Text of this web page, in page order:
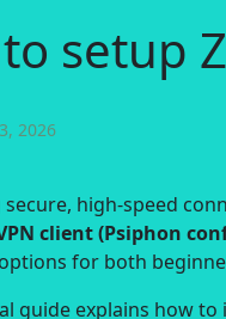
setup
2026
secure, high-speed
client (Psiphon
for both
guide explains how